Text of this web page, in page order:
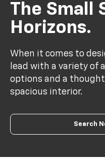
The Small
Horizons.
When it comes to
lead with a variety of
options and a
spacious interior.
Search